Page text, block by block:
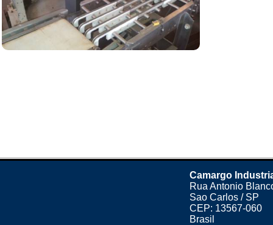
Camargo
Rua Antonio
Sao Carlos / SP
CEP: 13567-060
Brasil